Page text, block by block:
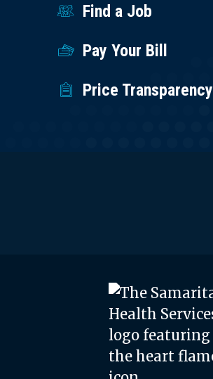
Find a Job
Pay Your Bill
Price Transparency